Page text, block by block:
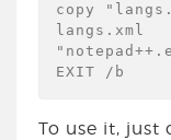
copy
langs.xml
EXIT /b
To use it, just